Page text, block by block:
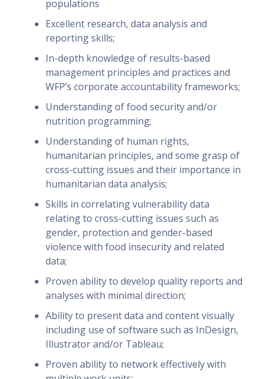
populations
Excellent research, data analysis and
reporting skills;
In-depth knowledge of results-based
management principles and practices and
WFP’s corporate accountability frameworks;
Understanding of food security and/or
nutrition programming;
Understanding of human rights,
humanitarian principles, and some grasp of
cross-cutting issues and their importance in
humanitarian data analysis;
Skills in correlating vulnerability data
relating to cross-cutting issues such as
gender, protection and gender-based
violence with food insecurity and related
data;
Proven ability to develop quality reports and
analyses with minimal direction;
Ability to present data and content visually
including use of software such as InDesign,
Illustrator and/or Tableau;
Proven ability to network effectively with